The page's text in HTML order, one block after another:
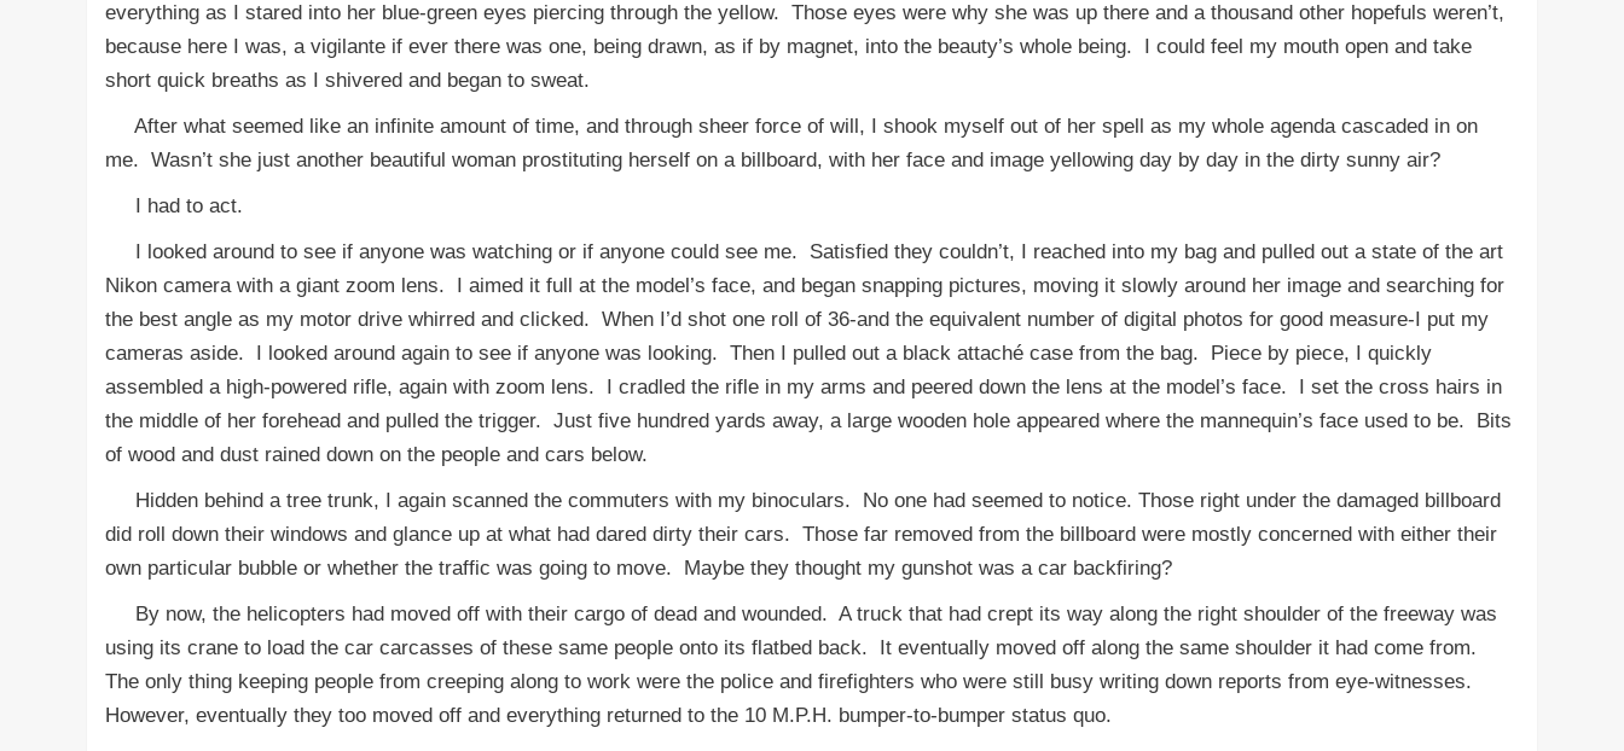
everything as I stared into her blue-green eyes piercing through the yellow. Those eyes were why she was up there and a thousand other hopefuls weren’t,
because here I was, a vigilante if ever there was one, being drawn, as if by magnet, into the beauty’s whole being. I could feel my mouth open and take
short quick breaths as I shivered and began to sweat.
After what seemed like an infinite amount of time, and through sheer force of will, I shook myself out of her spell as my whole agenda cascaded in on
me. Wasn’t she just another beautiful woman prostituting herself on a billboard, with her face and image yellowing day by day in the dirty sunny air?
I had to act.
I looked around to see if anyone was watching or if anyone could see me. Satisfied they couldn’t, I reached into my bag and pulled out a state of the art
Nikon camera with a giant zoom lens. I aimed it full at the model’s face, and began snapping pictures, moving it slowly around her image and searching for
the best angle as my motor drive whirred and clicked. When I’d shot one roll of 36-and the equivalent number of digital photos for good measure-I put my
cameras aside. I looked around again to see if anyone was looking. Then I pulled out a black attaché case from the bag. Piece by piece, I quickly
assembled a high-powered rifle, again with zoom lens. I cradled the rifle in my arms and peered down the lens at the model’s face. I set the cross hairs in
the middle of her forehead and pulled the trigger. Just five hundred yards away, a large wooden hole appeared where the mannequin’s face used to be. Bits
of wood and dust rained down on the people and cars below.
Hidden behind a tree trunk, I again scanned the commuters with my binoculars. No one had seemed to notice. Those right under the damaged billboard
did roll down their windows and glance up at what had dared dirty their cars. Those far removed from the billboard were mostly concerned with either their
own particular bubble or whether the traffic was going to move. Maybe they thought my gunshot was a car backfiring?
By now, the helicopters had moved off with their cargo of dead and wounded. A truck that had crept its way along the right shoulder of the freeway was
using its crane to load the car carcasses of these same people onto its flatbed back. It eventually moved off along the same shoulder it had come from.
The only thing keeping people from creeping along to work were the police and firefighters who were still busy writing down reports from eye-witnesses.
However, eventually they too moved off and everything returned to the 10 M.P.H. bumper-to-bumper status quo.